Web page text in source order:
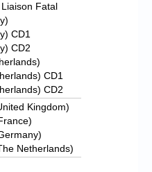
Fatal
CD1
CD2
CD1
CD2
Kingdom)
Netherlands)